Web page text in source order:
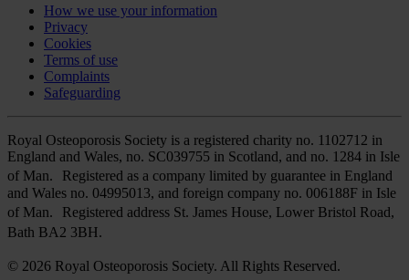
How we use your information
Privacy
Cookies
Terms of use
Complaints
Safeguarding
Royal Osteoporosis Society is a registered charity no. 1102712 in
England and Wales, no. SC039755 in Scotland, and no. 1284 in Isle
of Man. Registered as a company limited by guarantee in England
and Wales no. 04995013, and foreign company no. 006188F in Isle
of Man. Registered address St. James House, Lower Bristol Road,
Bath BA2 3BH.
© 2026 Royal Osteoporosis Society. All Rights Reserved.